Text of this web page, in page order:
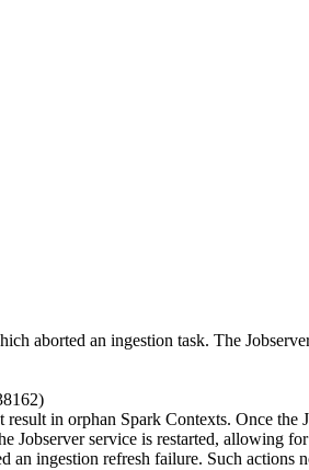
aborted an ingestion task. The
in orphan Spark Contexts. Once the
Jobserver service is restarted, allowing
ingestion refresh failure. Such actions